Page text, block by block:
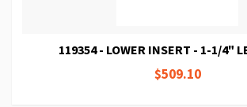
119354 - LOWER INSERT - 1-1/4"
$509.10